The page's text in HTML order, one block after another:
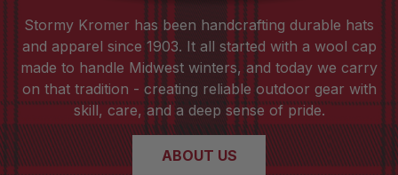
Stormy Kromer has been handcrafting durable hats
and apparel since 1903. It all started with a wool cap
made to handle Midwest winters, and today we carry
on that tradition - creating reliable outdoor gear with
skill, care, and a deep sense of pride.
ABOUT US